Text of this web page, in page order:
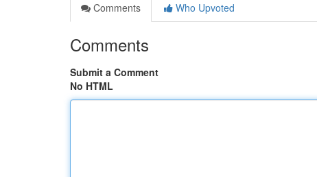
Comments
Who Upvoted
Comments
Submit a Comment
No HTML